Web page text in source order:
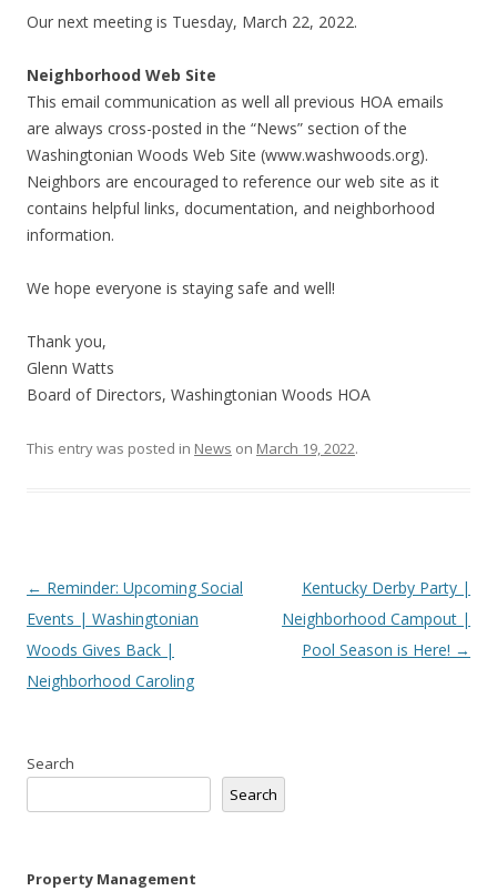
Our next meeting is Tuesday, March 22, 2022.
Neighborhood Web Site
This email communication as well all previous HOA emails
are always cross-posted in the “News” section of the
Washingtonian Woods Web Site (www.washwoods.org).
Neighbors are encouraged to reference our web site as it
contains helpful links, documentation, and neighborhood
information.
We hope everyone is staying safe and well!
Thank you,
Glenn Watts
Board of Directors, Washingtonian Woods HOA
This entry was posted in News on March 19, 2022.
Post
navigation
← Reminder: Upcoming Social
Events | Washingtonian
Woods Gives Back |
Neighborhood Caroling
Kentucky Derby Party |
Neighborhood Campout |
Pool Season is Here! →
Search
Search
Property Management